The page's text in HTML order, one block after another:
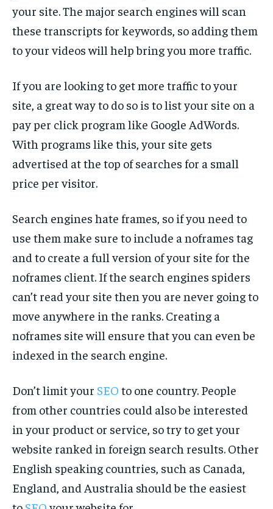
your site. The major search engines will scan
these transcripts for keywords, so adding them
to your videos will help bring you more traffic.
If you are looking to get more traffic to your
site, a great way to do so is to list your site on a
pay per click program like Google AdWords.
With programs like this, your site gets
advertised at the top of searches for a small
price per visitor.
Search engines hate frames, so if you need to
use them make sure to include a noframes tag
and to create a full version of your site for the
noframes client. If the search engines spiders
can’t read your site then you are never going to
move anywhere in the ranks. Creating a
noframes site will ensure that you can even be
indexed in the search engine.
Don’t limit your SEO to one country. People
from other countries could also be interested
in your product or service, so try to get your
website ranked in foreign search results. Other
English speaking countries, such as Canada,
England, and Australia should be the easiest